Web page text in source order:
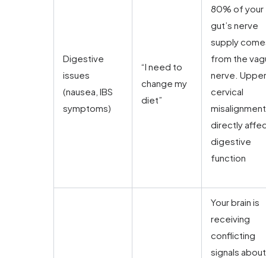
Digestive
issues
(nausea, IBS
symptoms)
“I need to
change my
diet”
80% of your
gut’s nerve
supply
from the
nerve. Upper
cervical
misalignment
directly
digestive
function
Your brain is
receiving
conflicting
signals about